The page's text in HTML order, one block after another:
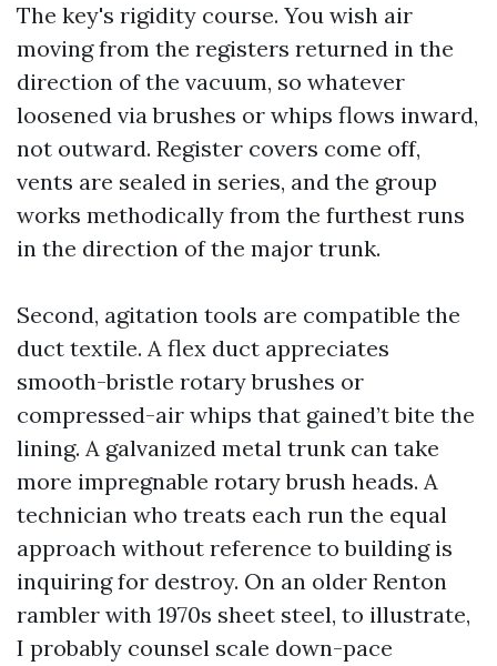
The key's rigidity course. You wish air
moving from the registers returned in the
direction of the vacuum, so whatever
loosened via brushes or whips flows inward,
not outward. Register covers come off,
vents are sealed in series, and the group
works methodically from the furthest runs
in the direction of the major trunk.
Second, agitation tools are compatible the
duct textile. A flex duct appreciates
smooth-bristle rotary brushes or
compressed-air whips that gained’t bite the
lining. A galvanized metal trunk can take
more impregnable rotary brush heads. A
technician who treats each run the equal
approach without reference to building is
inquiring for destroy. On an older Renton
rambler with 1970s sheet steel, to illustrate,
I probably counsel scale down-pace